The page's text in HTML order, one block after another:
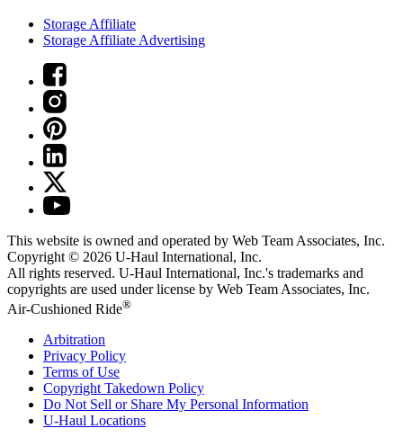
Storage Affiliate
Storage Affiliate Advertising
This website is owned and operated by Web Team Associates, Inc.
Copyright © 2026 U-Haul International, Inc.
All rights reserved. U-Haul International, Inc.'s trademarks and
copyrights are used under license by Web Team Associates, Inc.
Air-Cushioned Ride®
Arbitration
Privacy Policy
Terms of Use
Copyright Takedown Policy
Do Not Sell or Share My Personal Information
U-Haul Locations